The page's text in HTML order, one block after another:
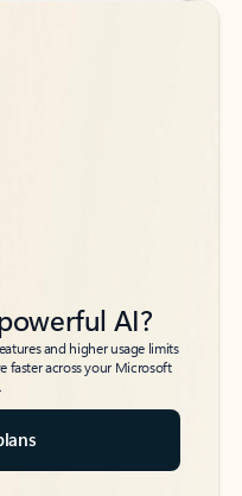
AI?
and higher usage limits
faster across your Microsoft